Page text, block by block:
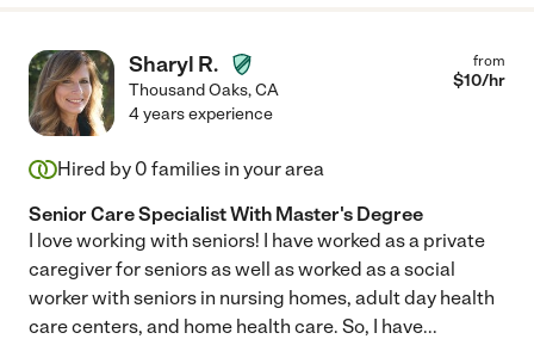
Sharyl R.
Thousand Oaks,CA
from
$10/hr
4 years experience
Hired by 0 families in your area
Senior Care Specialist With Master's Degree
I love working with seniors! I have worked as a private
caregiver for seniors as well as worked as a social
worker with seniors in nursing homes, adult day health
care centers, and home health care. So, I have...